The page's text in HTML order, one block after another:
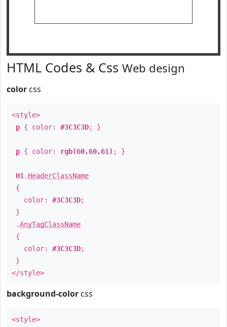
HTML Codes & Css Web design
color css
<style>
p { color: #3C3C3D; }
p { color: rgb(60,60,61) ; }
H1 . HeaderClassName
{
color: #3C3C3D;
}
.AnyTagClassName
{
color: #3C3C3D;
}
</style>
background-color css
<style>